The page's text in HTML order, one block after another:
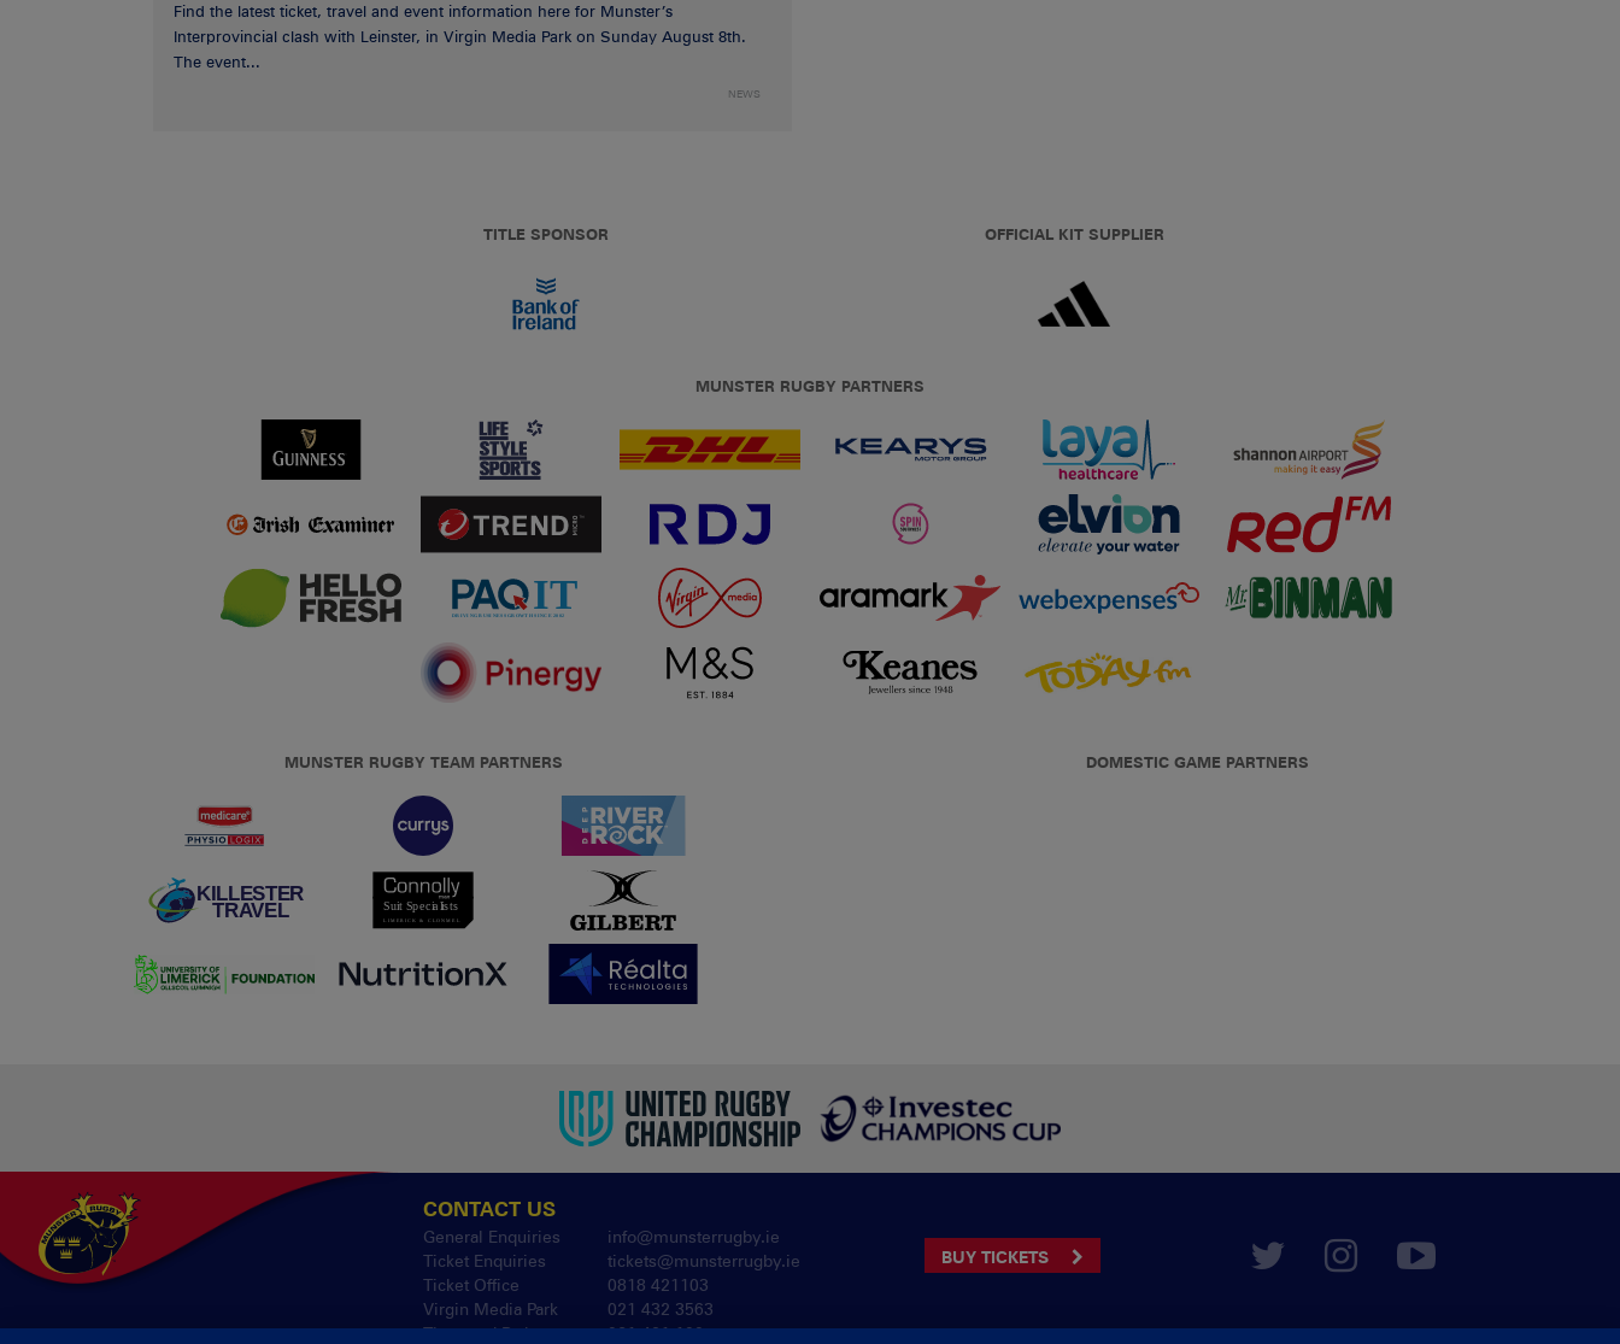
Find the latest ticket, travel and event information here for Munster’s
Interprovincial clash with Leinster, in Virgin Media Park on Sunday August 8th.
The event...
NEWS
TITLE SPONSOR OFFICIAL KIT SUPPLIER
MUNSTER RUGBY PARTNERS
MUNSTER RUGBY TEAM PARTNERS DOMESTIC GAME PARTNERS
BUY TICKETS
CONTACT US
General Enquiries
info@munsterrugby.ie
Ticket Enquiries
tickets@munsterrugby.ie
Ticket Office
0818 421103
Virgin Media Park
021 432 3563
Thomond Park
061 421 100